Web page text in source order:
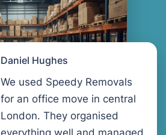
Daniel Hughes
We used Speedy Removals
for an office move in central
London. They organised
everything well and managed